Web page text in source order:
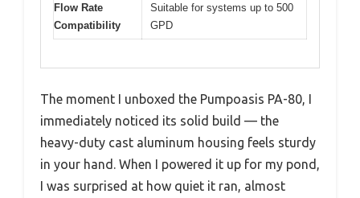
Flow Rate
Compatibility
Suitable for systems up to 500
GPD
The moment I unboxed the Pumpoasis PA-80, I
immediately noticed its solid build — the
heavy-duty cast aluminum housing feels sturdy
in your hand. When I powered it up for my pond,
I was surprised at how quiet it ran, almost